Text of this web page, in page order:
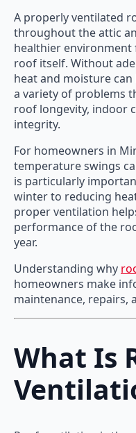
A properly ventilated
throughout the attic
healthier
roof itself. Without
heat and moisture
a variety of problems
roof longevity, indoor
integrity.
For homeowners in
temperature swings
is particularly
winter to reducing
proper ventilation
performance of the
year.
Understanding why
homeowners make
maintenance, repairs,
What Is